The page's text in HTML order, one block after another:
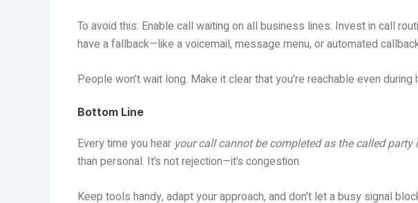
To avoid this: Enable call waiting on all business lines. Invest in call
have a fallback—like a voicemail, message menu, or automated
People won’t wait long. Make it clear that you’re reachable even during
Bottom Line
Every time you hear your call cannot be completed as the called party
than personal. It’s not rejection—it’s congestion.
Keep tools handy, adapt your approach, and don’t let a busy signal